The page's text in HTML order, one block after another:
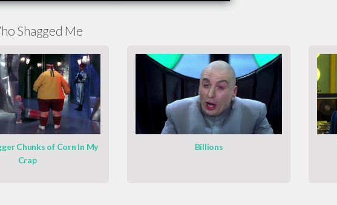
Shagged Me
Chunks of Corn In My
Crap
Billions